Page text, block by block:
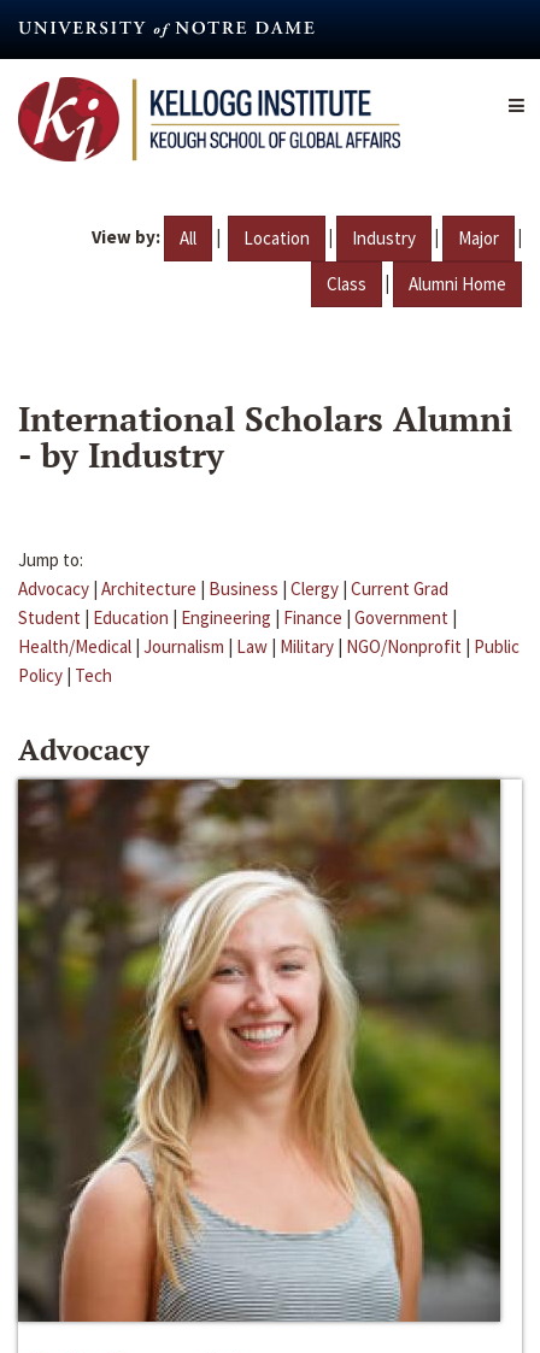
content
View by: All | Location | Industry | Major |
Class | Alumni Home
International Scholars Alumni
- by Industry
Jump to:
Advocacy | Architecture | Business | Clergy | Current Grad
Student | Education | Engineering | Finance | Government |
Health/Medical | Journalism | Law | Military | NGO/Nonprofit | Public
Policy | Tech
Advocacy